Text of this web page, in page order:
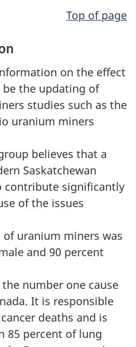
Top of page
on the effect
be the updating of
studies such as the
uranium miners
believes that a
Saskatchewan
contribute significantly
of the issues
uranium miners was
and 90 percent
the number one cause
It is responsible
deaths and is
85 percent of lung